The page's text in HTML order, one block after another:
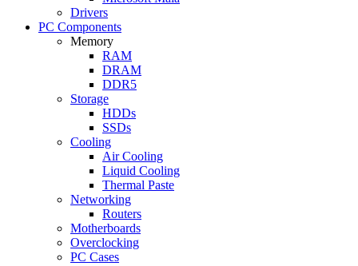
Drivers
PC Components
Memory
RAM
DRAM
DDR5
Storage
HDDs
SSDs
Cooling
Air Cooling
Liquid Cooling
Thermal Paste
Networking
Routers
Motherboards
Overclocking
PC Cases